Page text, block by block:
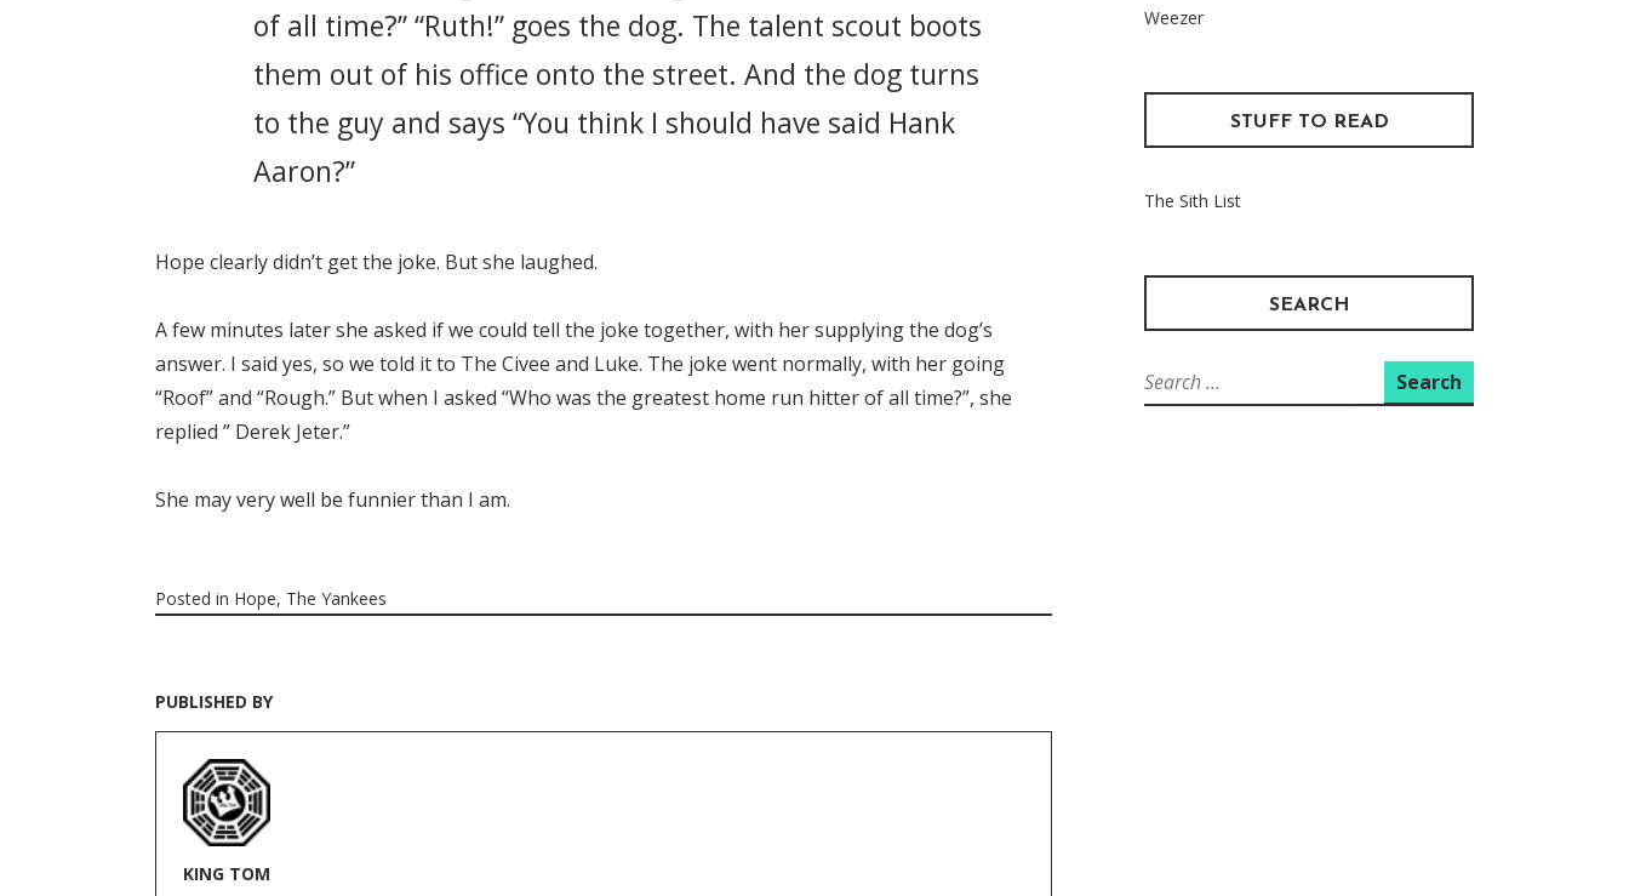
of all time?” “Ruth!” goes the dog. The talent scout boots
them out of his office onto the street. And the dog turns
to the guy and says “You think I should have said Hank
Aaron?”
Hope clearly didn’t get the joke. But she laughed.
A few minutes later she asked if we could tell the joke together, with her supplying the dog’s
answer. I said yes, so we told it to The Civee and Luke. The joke went normally, with her going
“Roof” and “Rough.” But when I asked “Who was the greatest home run hitter of all time?”, she
replied ” Derek Jeter.”
She may very well be funnier than I am.
Posted in Hope, The Yankees
PUBLISHED BY
KING TOM
Weezer
STUFF TO READ
The Sith List
SEARCH
Search
for: